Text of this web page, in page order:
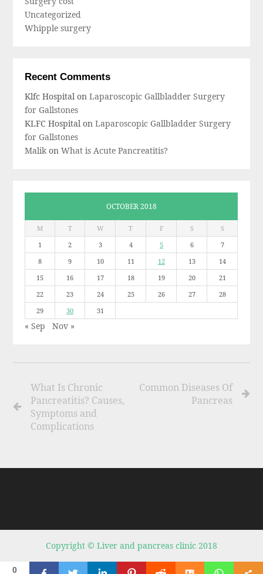
0
Uncategorized
Whipple surgery
Recent Comments
Klfc Hospital onLaparoscopic Gallbladder Surgery
for Gallstones
KLFC Hospital onLaparoscopic Gallbladder Surgery
for Gallstones
MalikonWhat is Acute Pancreatitis?
OCTOBER 2018
M T W T F S
S
1
2 3 4 5 6
7
8
9 10 11 12 13
14
15
16 17 18 19 20
21
22
23 24 25 26 27
28
29
30 31
« Sep Nov »
What Is Chronic
Pancreatitis? Causes,
Symptoms and
Complications
Common Diseases Of
Pancreas
Copyright © Liver and pancreas clinic 2018